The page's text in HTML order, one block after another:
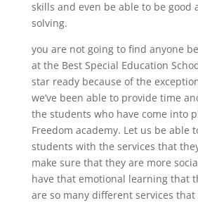
skills and even be able to be good
solving.
you are not going to find anyone
at the Best Special Education
star ready because of the
we’ve been able to provide time
the students who have come into
Freedom academy. Let us be able
students with the services that
make sure that they are more
have that emotional learning that
are so many different services that